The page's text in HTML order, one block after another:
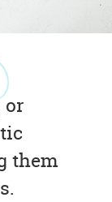
or
them